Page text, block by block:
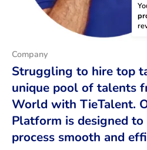
Company
Struggling to hire top
unique pool of talents
World with TieTalent.
Platform is designed
process smooth and